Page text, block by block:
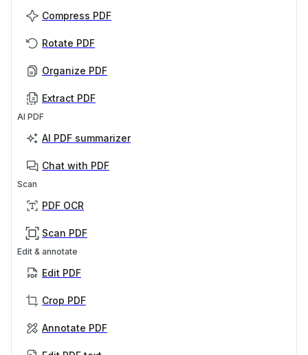
Compress PDF
Rotate PDF
Organize PDF
Extract PDF
AI PDF
AI PDF summarizer
Chat with PDF
Scan
PDF OCR
Scan PDF
Edit & annotate
Edit PDF
Crop PDF
Annotate PDF